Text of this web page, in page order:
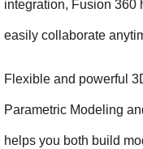
integration, Fusion 360
easily collaborate
Flexible and powerful
Parametric Modeling
helps you both build